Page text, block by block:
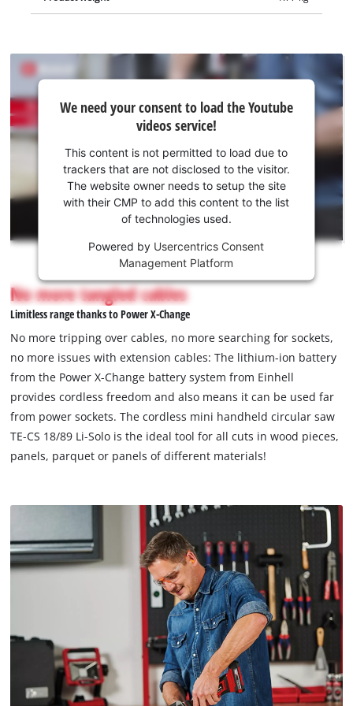
We
need
your
consent
the
Youtube
This
is
not
permitted
to
due
to
trackers
that
are
disclosed
website
owner
site
CMP
We need your consent to load the Youtube
videos service!
This content is not permitted to load due to
trackers that are not disclosed to the visitor.
The website owner needs to setup the site
with their CMP to add this content to the list
of technologies used.
Powered by Usercentrics Consent
Management Platform
No more tangled cables
Limitless range thanks to Power X-Change
No more tripping over cables, no more searching for sockets,
no more issues with extension cables: The lithium-ion battery
from the Power X-Change battery system from Einhell
provides cordless freedom and also means it can be used far
from power sockets. The cordless mini handheld circular saw
TE-CS 18/89 Li-Solo is the ideal tool for all cuts in wood pieces,
panels, parquet or panels of different materials!